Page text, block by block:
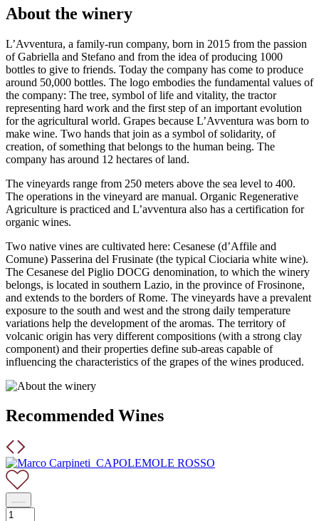
About the winery
L’Avventura, a family-run company, born in 2015 from the passion
of Gabriella and Stefano and from the idea of producing 1000
bottles to give to friends. Today the company has come to produce
around 50,000 bottles. The logo embodies the fundamental values of
the company: The tree, symbol of life and vitality, the tractor
representing hard work and the first step of an important evolution
for the agricultural world. Grapes because L’Avventura was born to
make wine. Two hands that join as a symbol of solidarity, of
creation, of something that belongs to the human being. The
company has around 12 hectares of land.
The vineyards range from 250 meters above the sea level to 400.
The operations in the vineyard are manual. Organic Regenerative
Agriculture is practiced and L’avventura also has a certification for
organic wines.
Two native vines are cultivated here: Cesanese (d’Affile and
Comune) Passerina del Frusinate (the typical Ciociaria white wine).
The Cesanese del Piglio DOCG denomination, to which the winery
belongs, is located in southern Lazio, in the province of Frosinone,
and extends to the borders of Rome. The vineyards have a prevalent
exposure to the south and west and the strong daily temperature
variations help the development of the aromas. The territory of
volcanic origin has very different compositions (with a strong clay
component) and their properties define sub-areas capable of
influencing the characteristics of the grapes of the wines produced.
Recommended Wines